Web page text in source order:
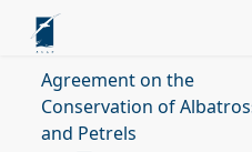
Agreement on the
Conservation of
and Petrels